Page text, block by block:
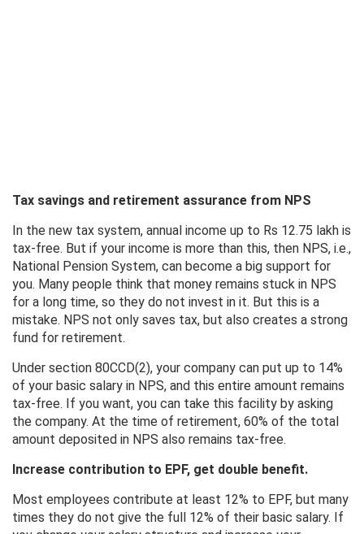
Tax savings and retirement assurance from NPS
In the new tax system, annual income up to Rs 12.75 lakh is
tax-free. But if your income is more than this, then NPS, i.e.,
National Pension System, can become a big support for
you. Many people think that money remains stuck in NPS
for a long time, so they do not invest in it. But this is a
mistake. NPS not only saves tax, but also creates a strong
fund for retirement.
Under section 80CCD(2), your company can put up to 14%
of your basic salary in NPS, and this entire amount remains
tax-free. If you want, you can take this facility by asking
the company. At the time of retirement, 60% of the total
amount deposited in NPS also remains tax-free.
Increase contribution to EPF, get double benefit.
Most employees contribute at least 12% to EPF, but many
times they do not give the full 12% of their basic salary. If